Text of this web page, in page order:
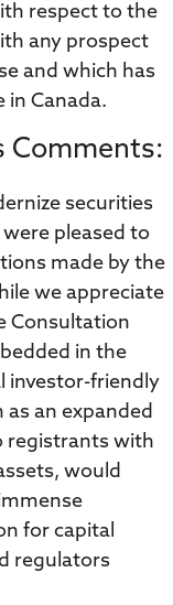
respect to the
any prospect
and which has
in Canada.
Comments:
securities
pleased to
made by the
we appreciate
Consultation
in the
investor-friendly
an expanded
registrants with
would
for capital
regulators